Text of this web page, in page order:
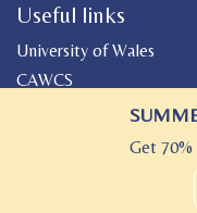
Useful links
University of Wales
CAWCS
Canolfan PeniarthGet